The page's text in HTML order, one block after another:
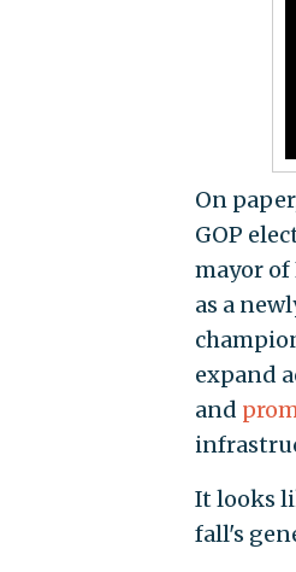
On
GOP
mayor of
as a
expand
and
It looks
fall's